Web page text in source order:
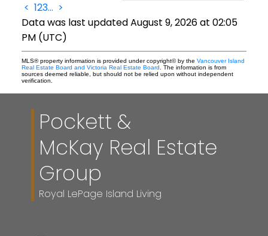
< 123... >
Data was last updated August 9, 2026 at 02:05
PM (UTC)
MLS® property information is provided under copyright© by the Vancouver Island
Real Estate Board and Victoria Real Estate Board. The information is from
sources deemed reliable, but should not be relied upon without independent
verification.
Pockett &
McKay Real Estate
Group
Royal LePage Island Living